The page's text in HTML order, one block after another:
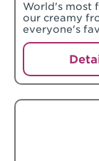
World's most
our creamy
everyone's